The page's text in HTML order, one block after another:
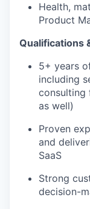
Health,
Product
Qualifications
5+ years
including
consulting
as well)
Proven
and
SaaS
Strong
decision-